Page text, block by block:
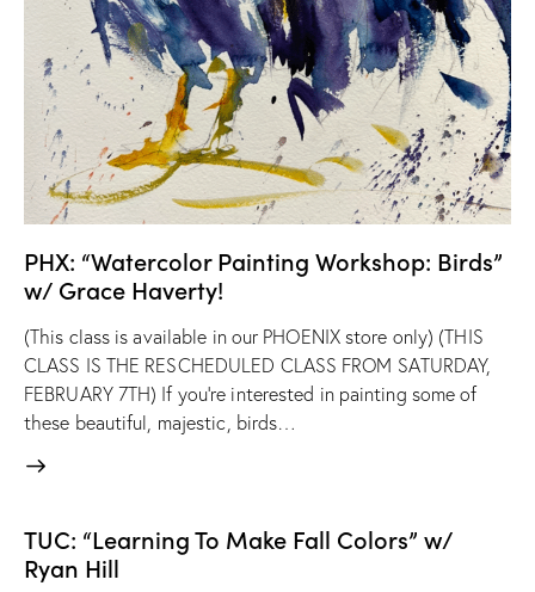
PHX: “Watercolor Painting Workshop: Birds”
w/ Grace Haverty!
(This class is available in our PHOENIX store only) (THIS
CLASS IS THE RESCHEDULED CLASS FROM SATURDAY,
FEBRUARY 7TH) If you’re interested in painting some of
these beautiful, majestic, birds…
TUC: “Learning To Make Fall Colors” w/
Ryan Hill